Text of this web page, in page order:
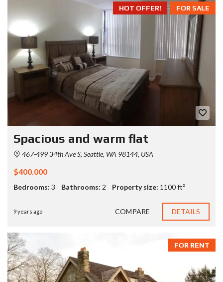
FOR SALE
HOT OFFER!
Spacious and warm flat
467-499 34th Ave S, Seattle, WA 98144, USA
$400.000
Bedrooms: 3 Bathrooms: 2 Property size: 1100 ft²
9 years ago COMPARE DETAILS
FOR RENT